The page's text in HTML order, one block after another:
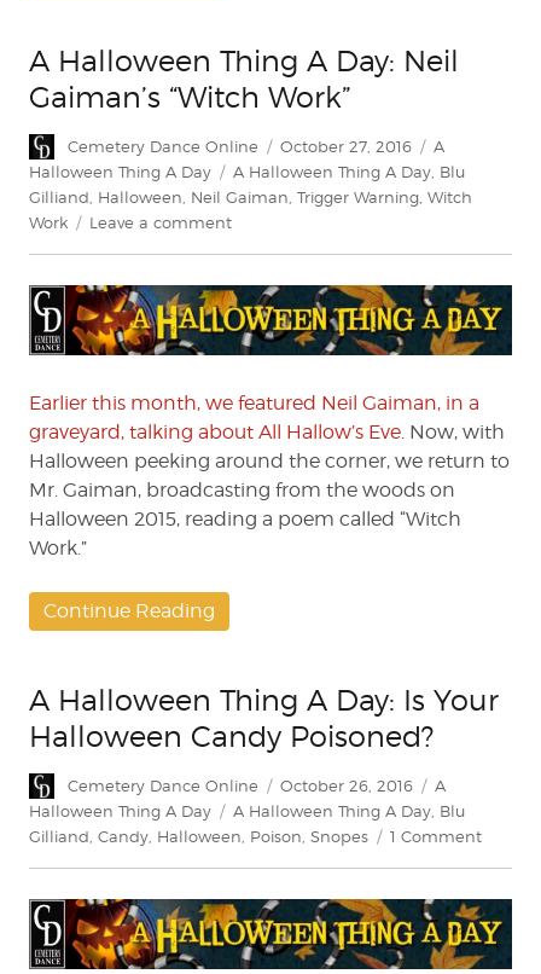
A Halloween Thing A Day: Neil
Gaiman’s “Witch Work”
Author
Cemetery Dance Online
Posted
on
October 27, 2016 Categories
A
Halloween Thing A Day
Tags
A Halloween Thing A Day Blu
Gilliand Halloween Neil Gaiman Trigger Warning Witch
Work
Leave a commenton
Thing
A
Day:
Gaiman’s
“Witch
Earlier this month, we featured Neil Gaiman, in a
graveyard, talking about All Hallow’s Eve. Now, with
Halloween peeking around the corner, we return to
Mr. Gaiman, broadcasting from the woods on
Halloween 2015, reading a poem called “Witch
Work.”
Continue Reading
A Halloween Thing A Day: Is Your
Halloween Candy Poisoned?
Author
Cemetery Dance Online
Posted
on
October 26, 2016 Categories
A
Halloween Thing A Day
Tags
A Halloween Thing A Day Blu
Gilliand Candy Halloween Poison Snopes 1 Commenton
Thing
A
Day: